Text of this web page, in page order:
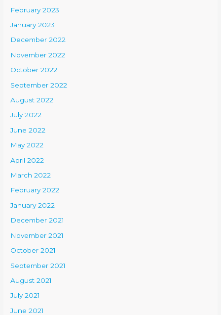
February 2023
January 2023
December 2022
November 2022
October 2022
September 2022
August 2022
July 2022
June 2022
May 2022
April 2022
March 2022
February 2022
January 2022
December 2021
November 2021
October 2021
September 2021
August 2021
July 2021
June 2021